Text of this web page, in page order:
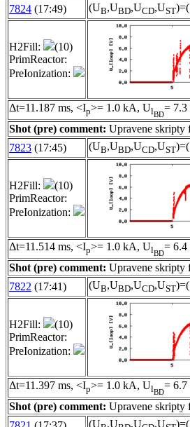
7824 (17:49) (UB,UBD,UCD,UST
H2Fill:
(10)
PrimReactor:
PreIonization:
Δt=11.187 ms, <Ip>= 1.0 kA, UlBD
=
Shot (pre) comment: Upravene skripty
7823 (17:45) (UB,UBD,UCD,UST
H2Fill:
(10)
PrimReactor:
PreIonization:
Δt=11.514 ms, <Ip>= 1.0 kA, UlBD
=
Shot (pre) comment: Upravene skripty
7822 (17:41) (UB,UBD,UCD,UST
H2Fill:
(10)
PrimReactor:
PreIonization:
Δt=11.397 ms, <Ip>= 1.0 kA, UlBD
=
Shot (pre) comment: Upravene skripty
(U ,U ,U ,U